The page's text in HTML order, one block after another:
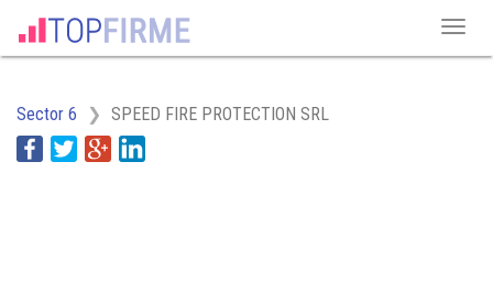
Sector 6 SPEED FIRE PROTECTION SRL